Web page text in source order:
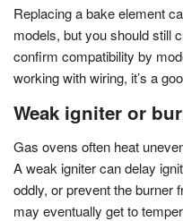
Replacing a bake element
models, but you should still
confirm compatibility by
working with wiring, it’s a
Weak igniter or
Gas ovens often heat
A weak igniter can delay
oddly, or prevent the burner
may eventually get to